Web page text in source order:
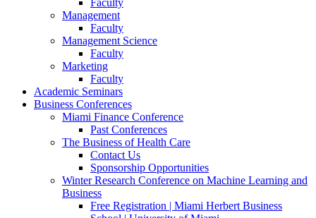
Management
Faculty
Management Science
Faculty
Marketing
Faculty
Academic Seminars
Business Conferences
Miami Finance Conference
Past Conferences
The Business of Health Care
Contact Us
Sponsorship Opportunities
Winter Research Conference on Machine Learning and
Business
Free Registration | Miami Herbert Business